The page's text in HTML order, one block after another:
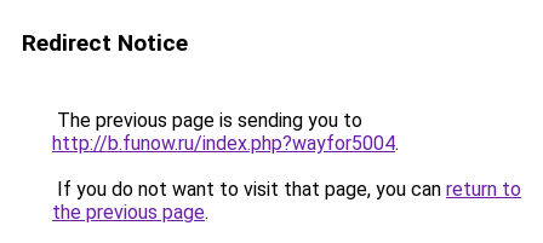
Redirect Notice
The previous page is sending you to
http://b.funow.ru/index.php?wayfor5004.
If you do not want to visit that page, you can return to
the previous page.